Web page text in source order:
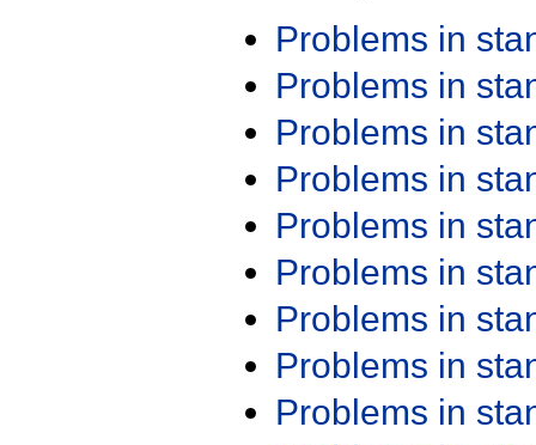
Problems in
Problems in
Problems in
Problems in
Problems in
Problems in
Problems in
Problems in
Problems in